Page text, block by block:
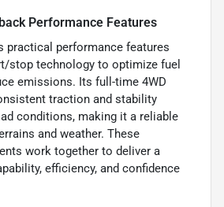
Performance Features
practical performance features
stop technology to optimize fuel
emissions. Its full-time 4WD
traction and stability
conditions, making it a reliable
and weather. These
work together to deliver a
efficiency, and confidence